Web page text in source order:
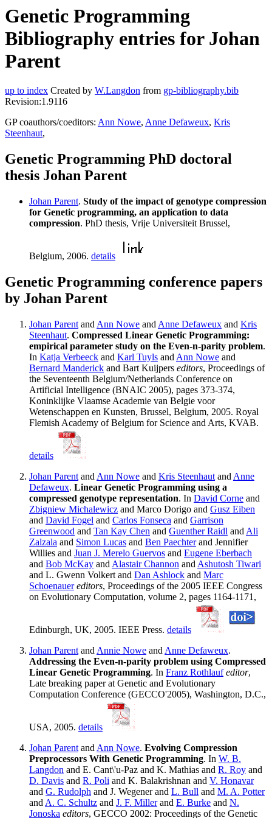
Genetic Programming
Bibliography entries for Johan
Parent
up to index Created by W.Langdon from gp-bibliography.bib
Revision:1.9116
GP coauthors/coeditors: Ann Nowe, Anne Defaweux, Kris
Steenhaut,
Genetic Programming PhD doctoral
thesis Johan Parent
Johan Parent. Study of the impact of genotype compression
for Genetic programming, an application to data
compression. PhD thesis, Vrije Universiteit Brussel,
Belgium, 2006. details
Genetic Programming conference papers
by Johan Parent
Johan Parent and Ann Nowe and Anne Defaweux and Kris
Steenhaut. Compressed Linear Genetic Programming:
empirical parameter study on the Even-n-parity problem.
In Katja Verbeeck and Karl Tuyls and Ann Nowe and
Bernard Manderick and Bart Kuijpers editors, Proceedings of
the Seventeenth Belgium/Netherlands Conference on
Artificial Intelligence (BNAIC 2005), pages 373-374,
Koninklijke Vlaamse Academie van Belgie voor
Wetenschappen en Kunsten, Brussel, Belgium, 2005. Royal
Flemish Academy of Belgium for Science and Arts, KVAB.
details
Johan Parent and Ann Nowe and Kris Steenhaut and Anne
Defaweux. Linear Genetic Programming using a
compressed genotype representation. In David Corne and
Zbigniew Michalewicz and Marco Dorigo and Gusz Eiben
and David Fogel and Carlos Fonseca and Garrison
Greenwood and Tan Kay Chen and Guenther Raidl and Ali
Zalzala and Simon Lucas and Ben Paechterand Jennifier
Willies and Juan J. Merelo Guervos and Eugene Eberbach
and Bob McKay and Alastair Channon and Ashutosh Tiwari
and L. Gwenn Volkert and Dan Ashlock and Marc
Schoenauer editors, Proceedings of the 2005 IEEE Congress
on Evolutionary Computation, volume 2, pages 1164-1171,
Edinburgh, UK, 2005. IEEE Press. details
Johan Parent and Annie Nowe and Anne Defaweux.
Addressing the Even-n-parity problem using Compressed
Linear Genetic Programming. In Franz Rothlauf editor,
Late breaking paper at Genetic and Evolutionary
Computation Conference (GECCO'2005), Washington, D.C.,
USA, 2005. details
Johan Parent and Ann Nowe. Evolving Compression
Preprocessors With Genetic Programming. In W. B.
Langdon and E. Cant\'u-Paz and K. Mathias and R. Roy and
D. Davis and R. Poli and K. Balakrishnan and V. Honavar
and G. Rudolph and J. Wegener and L. Bull and M. A. Potter
and A. C. Schultz and J. F. Millerand E. Burke and N.
Jonoska editors, GECCO 2002: Proceedings of the Genetic